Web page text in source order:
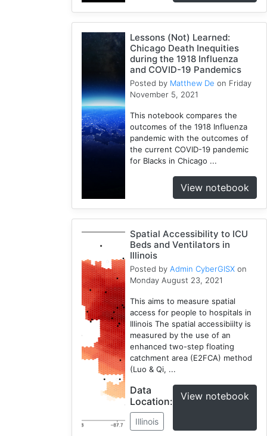
Lessons (Not) Learned:
Chicago Death Inequities
during the 1918 Influenza
and COVID-19 Pandemics
Posted by Matthew De on Friday
November 5, 2021
This notebook compares the
outcomes of the 1918 Influenza
pandemic with the outcomes of
the current COVID-19 pandemic
for Blacks in Chicago ...
View notebook
Spatial Accessibility to ICU
Beds and Ventilators in
Illinois
Posted byAdmin CyberGISX on
Monday August 23, 2021
This aims to measure spatial
access for people to hospitals in
Illinois The spatial accessibiilty is
measured by the use of an
enhanced two-step floating
catchment area (E2FCA) method
(Luo & Qi, ...
Data
Location:
Illinois
View notebook